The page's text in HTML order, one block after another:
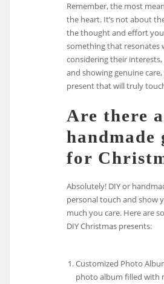
Remember, the most
the heart. It’s not about
the thought and effort
something that resonates
considering their
and showing genuine
present that will truly
Are there
handmade
for
Absolutely! DIY or
personal touch and show
much you care. Here are
DIY Christmas presents:
Customized Photo
photo album filled with